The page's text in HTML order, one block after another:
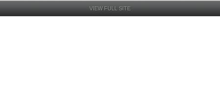
VIEW FULL SITE